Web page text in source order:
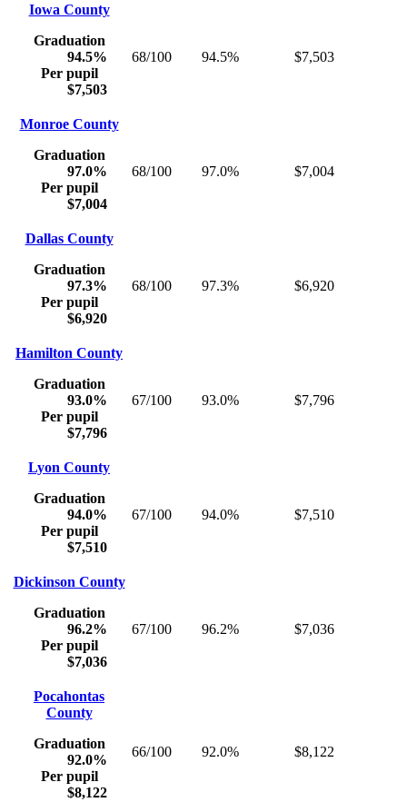
Iowa County
Graduation
94.5%
Per pupil
$7,503
68/100 94.5% $7,503
Monroe County
Graduation
97.0%
Per pupil
$7,004
68/100 97.0% $7,004
Dallas County
Graduation
97.3%
Per pupil
$6,920
68/100 97.3% $6,920
Hamilton County
Graduation
93.0%
Per pupil
$7,796
67/100 93.0% $7,796
Lyon County
Graduation
94.0%
Per pupil
$7,510
67/100 94.0% $7,510
Dickinson County
Graduation
96.2%
Per pupil
$7,036
67/100 96.2% $7,036
Pocahontas
County
Graduation
92.0%
Per pupil
$8,122
66/100 92.0% $8,122